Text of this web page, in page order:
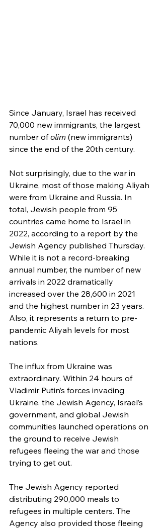
Since January, Israel has received
70,000 new immigrants, the largest
number of olim (new immigrants)
since the end of the 20th century.
Not surprisingly, due to the war in
Ukraine, most of those making Aliyah
were from Ukraine and Russia. In
total, Jewish people from 95
countries came home to Israel in
2022, according to a report by the
Jewish Agency published Thursday.
While it is not a record-breaking
annual number, the number of new
arrivals in 2022 dramatically
increased over the 28,600 in 2021
and the highest number in 23 years.
Also, it represents a return to pre-
pandemic Aliyah levels for most
nations.
The influx from Ukraine was
extraordinary. Within 24 hours of
Vladimir Putin’s forces invading
Ukraine, the Jewish Agency, Israel’s
government, and global Jewish
communities launched operations on
the ground to receive Jewish
refugees fleeing the war and those
trying to get out.
The Jewish Agency reported
distributing 290,000 meals to
refugees in multiple centers. The
Agency also provided those fleeing